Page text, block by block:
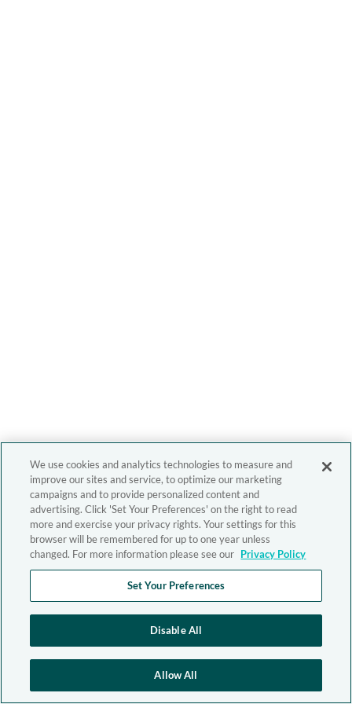
We use cookies and analytics technologies to measure and
improve our sites and service, to optimize our marketing
campaigns and to provide personalized content and
advertising. Click 'Set Your Preferences' on the right to read
more and exercise your privacy rights. Your settings for this
browser will be remembered for up to one year unless
changed. For more information please see our Privacy Policy
Set Your Preferences
Disable All
Allow All